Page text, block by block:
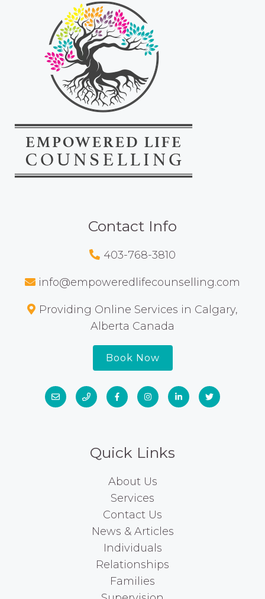
Contact Info
403-768-3810
info@empoweredlifecounselling.com
Providing Online Services in Calgary,
Alberta Canada
Book Now
Quick Links
About Us
Services
Contact Us
News & Articles
Individuals
Relationships
Families